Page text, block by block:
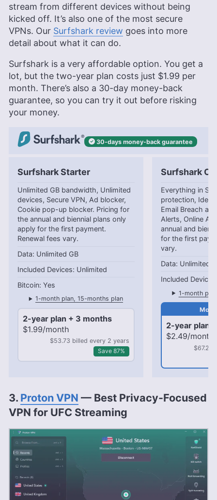
stream from different devices without being
kicked off. It’s also one of the most secure
VPNs. Our Surfshark review goes into more
detail about what it can do.
Surfshark is a very affordable option. You get a
lot, but the two-year plan costs just $1.99 per
month. There’s also a 30-day money-back
guarantee, so you can try it out before risking
your money.
30-days money-backguarantee
Surfshark Starter
Unlimited GB bandwidth, Unlimited
devices, Secure VPN, Ad blocker,
Cookie pop-up blocker. Pricing for
the annual and biennial plans only
apply for the first payment.
Renewal fees vary.
Unlimited GB
Unlimited
Yes
1-month plan, 15-months plan
2-year plan + 3 months
$1.99/month
$53.73 billed every 2 years
Save 87%
Surfshark
Everything in
protection,
Email Breach
Alerts, Online
annual and
for the first
vary.
Unlimited
1-month
2-year plan
$2.49/month
$67.23
3. Proton VPN — Best Privacy-Focused
VPN for UFC Streaming